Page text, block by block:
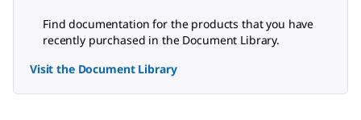
Find documentation for the products that you have
recently purchased in the Document Library.
Visit the Document Library